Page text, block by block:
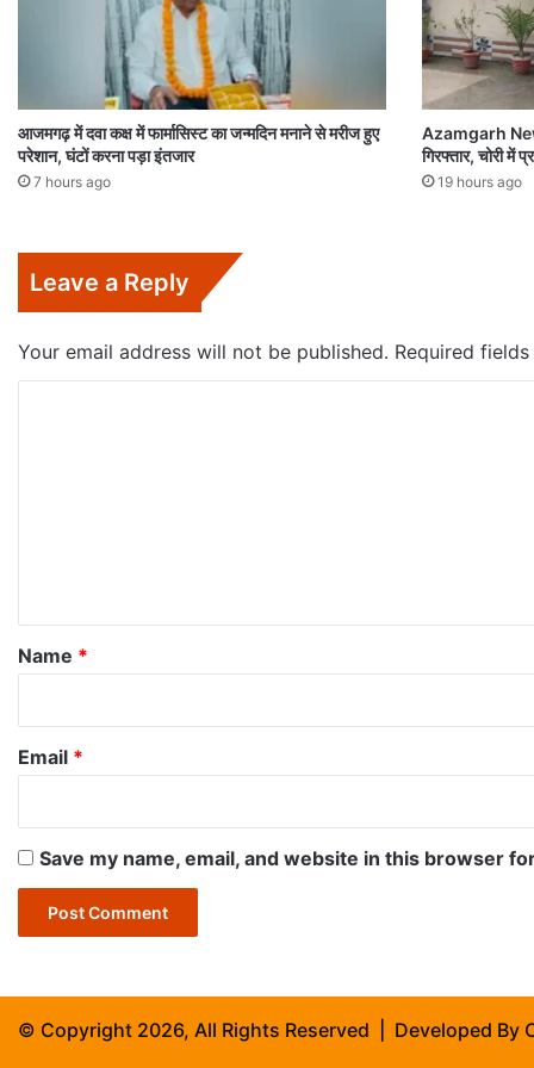
आजमगढ़ में दवा कक्ष में फार्मासिस्ट का जन्मदिन मनाने से मरीज हुए
परेशान, घंटों करना पड़ा इंतजार
7 hours ago
Azamgarh
गिरफ्तार, चोरी में
19 hours ago
Leave a Reply
Your email address will not be published. Required
*
Name *
Email *
Save my name, email, and website in this browser
© Copyright 2026, All Rights Reserved | Developed By